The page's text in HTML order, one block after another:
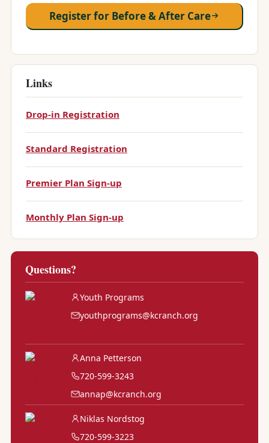
Register for Before & After Care
Links
Drop-in Registration
Standard Registration
Premier Plan Sign-up
Monthly Plan Sign-up
Questions?
Youth Programs
youthprograms@kcranch.org
Anna Petterson
720-599-3243
annap@kcranch.org
Niklas Nordstog
720-599-3223